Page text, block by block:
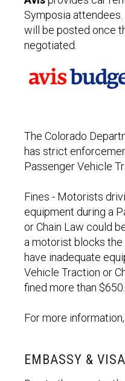
Symposia
will be posted once
negotiated.
The Colorado
has strict
Passenger Vehicle
Fines - Motorists
equipment during a
or Chain Law could
a motorist blocks
have inadequate
Vehicle Traction or
fined more than $650.
For more information,
EMBASSY &